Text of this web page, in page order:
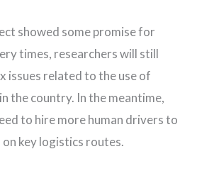
showed some promise for
times, researchers will still
issues related to the use of
the country. In the meantime,
to hire more human drivers to
key logistics routes.